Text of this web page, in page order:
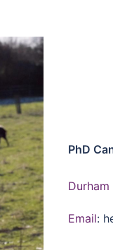
PhD
Email: